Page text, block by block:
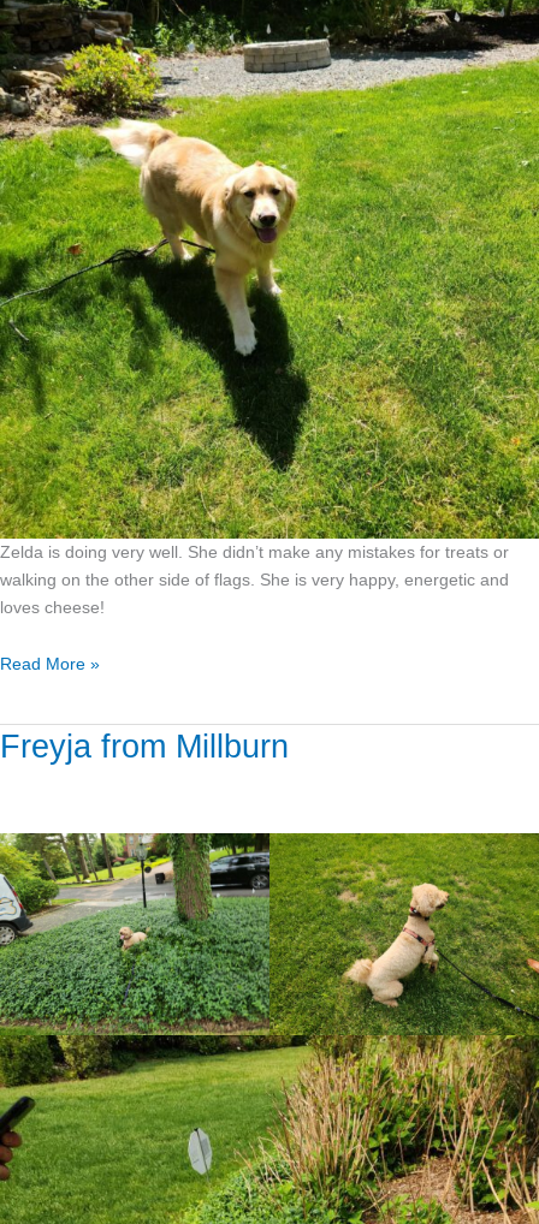
Zelda is doing very well. She didn’t make any mistakes for treats or
walking on the other side of flags. She is very happy, energetic and
loves cheese!
Read More »
Freyja from Millburn
Freyja